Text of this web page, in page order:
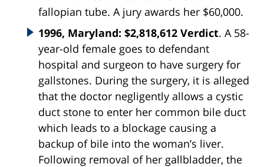
fallopian tube. A jury awards her $60,000.
1996, Maryland: $2,818,612 Verdict. A 58-
year-old female goes to defendant
hospital and surgeon to have surgery for
gallstones. During the surgery, it is alleged
that the doctor negligently allows a cystic
duct stone to enter her common bile duct
which leads to a blockage causing a
backup of bile into the woman’s liver.
Following removal of her gallbladder, the